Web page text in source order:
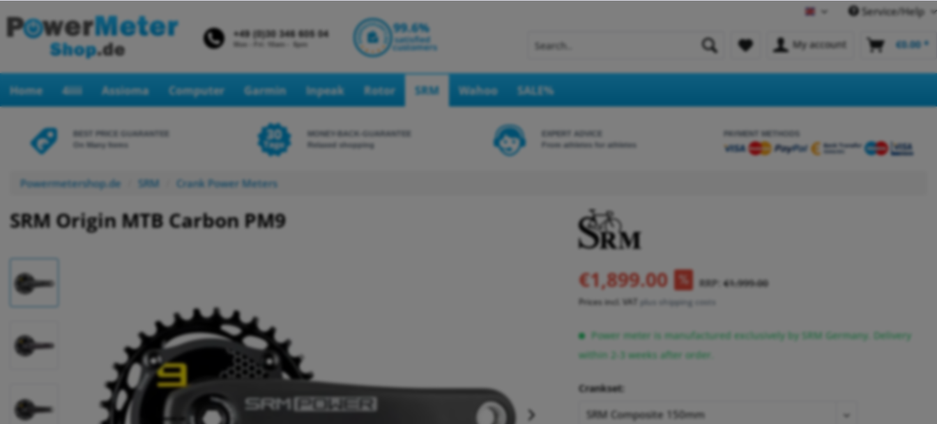
English Service/Help
My account €0.00 *
Home 4iiii Assioma Computer Garmin Inpeak Rotor SRM Wahoo SALE%
BEST PRICE GUARANTEE
On Many Items
MONEY-BACK-GUARANTEE
Relaxed shopping
EXPERT ADVICE
From athletes for athletes
PAYMENT METHODS
Powermetershop.de SRM Crank Power Meters
SRM Origin MTB Carbon PM9
€1,899.00 RRP:€1,999.00
Prices incl. VAT plus shipping costs
Power meter is manufactured exclusively by SRM Germany. Delivery
within 2-3 weeks after order.
Crankset: